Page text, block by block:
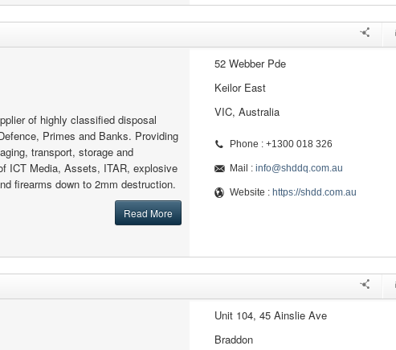
of highly classified disposal
Primes and Banks. Providing
transport, storage and
ICT Media, Assets, ITAR, explosive
firearms down to 2mm destruction.
Read More
52 Webber Pde
Keilor East
VIC, Australia
Phone : +1300 018 326
Mail : info@shddq.com.au
Website : https://shdd.com.au
Unit 104, 45 Ainslie Ave
Braddon